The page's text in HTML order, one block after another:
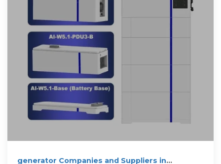
generator Companies and Suppliers in